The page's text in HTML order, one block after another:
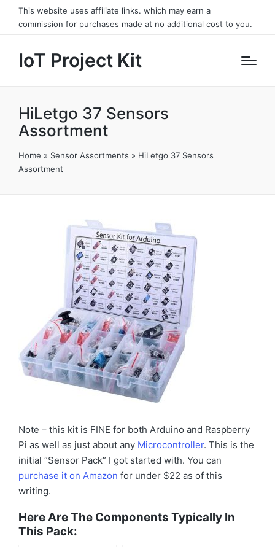
This website uses affiliate links. which may earn a
commission for purchases made at no additional cost to you.
IoT Project Kit
HiLetgo 37 Sensors
Assortment
Home » Sensor Assortments » HiLetgo 37 Sensors
Assortment
Note – this kit is FINE for both Arduino and Raspberry
Pi as well as just about any Microcontroller. This is the
initial “Sensor Pack” I got started with. You can
purchase it on Amazon for under $22 as of this
writing.
Here Are The Components Typically In
This Pack: